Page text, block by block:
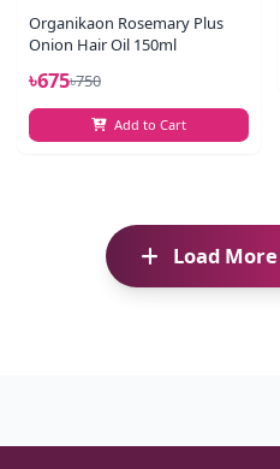
Organikaon Rosemary Plus
Onion Hair Oil 150ml
৳675৳750
Add to Cart
Load